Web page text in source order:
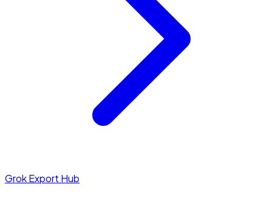
Grok Export Hub